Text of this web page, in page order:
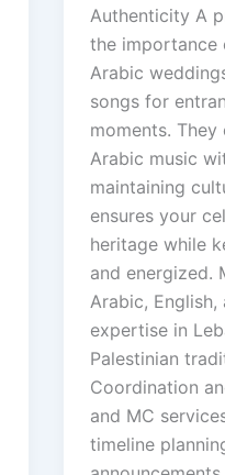
Authenticity A
the importance
Arabic
songs for
moments.
Arabic music
maintaining
ensures your
heritage while
and energized.
Arabic,
expertise in
Palestinian
Coordination
and MC
timeline